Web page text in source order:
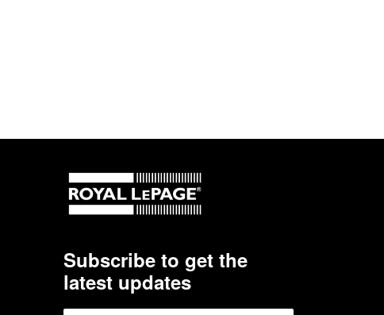
Subscribe to get the
latest updates